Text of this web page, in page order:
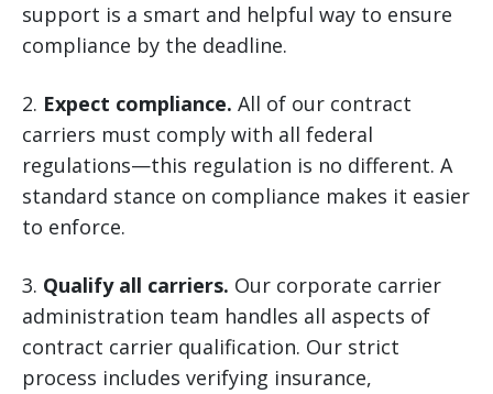
support is a smart and helpful way to ensure
compliance by the deadline.
2. Expect compliance. All of our contract
carriers must comply with all federal
regulations—this regulation is no different. A
standard stance on compliance makes it easier
to enforce.
3. Qualify all carriers. Our corporate carrier
administration team handles all aspects of
contract carrier qualification. Our strict
process includes verifying insurance,